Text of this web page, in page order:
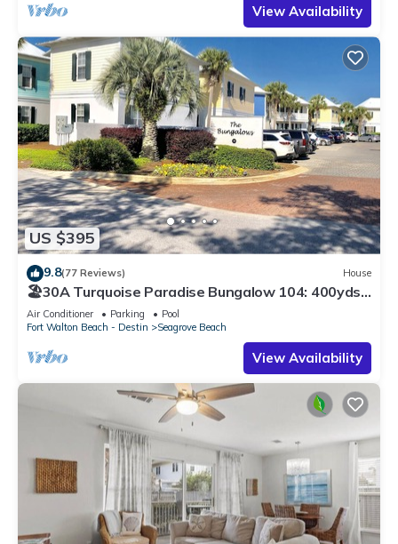
View Availability
US $395
9.8(77 Reviews) House
🏖30A Turquoise Paradise Bungalow 104: 400yds
to Beach, Beach Wagon & Chairs
Air Conditioner Parking
Pool
Fort Walton Beach - Destin
Seagrove Beach
View Availability